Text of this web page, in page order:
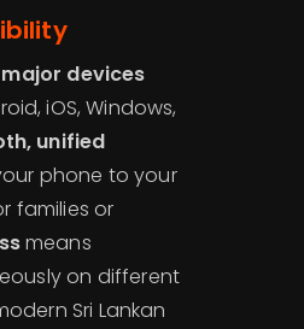
devices
iOS, Windows,
unified
phone to your
families or
means
on different
Sri Lankan